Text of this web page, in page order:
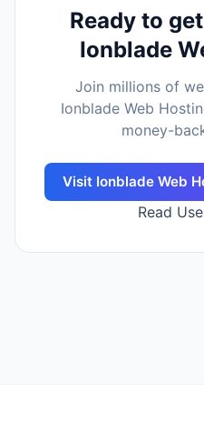
Ready to
Ionblade
Join millions of
Ionblade Web
money-
Visit Ionblade Web
Read